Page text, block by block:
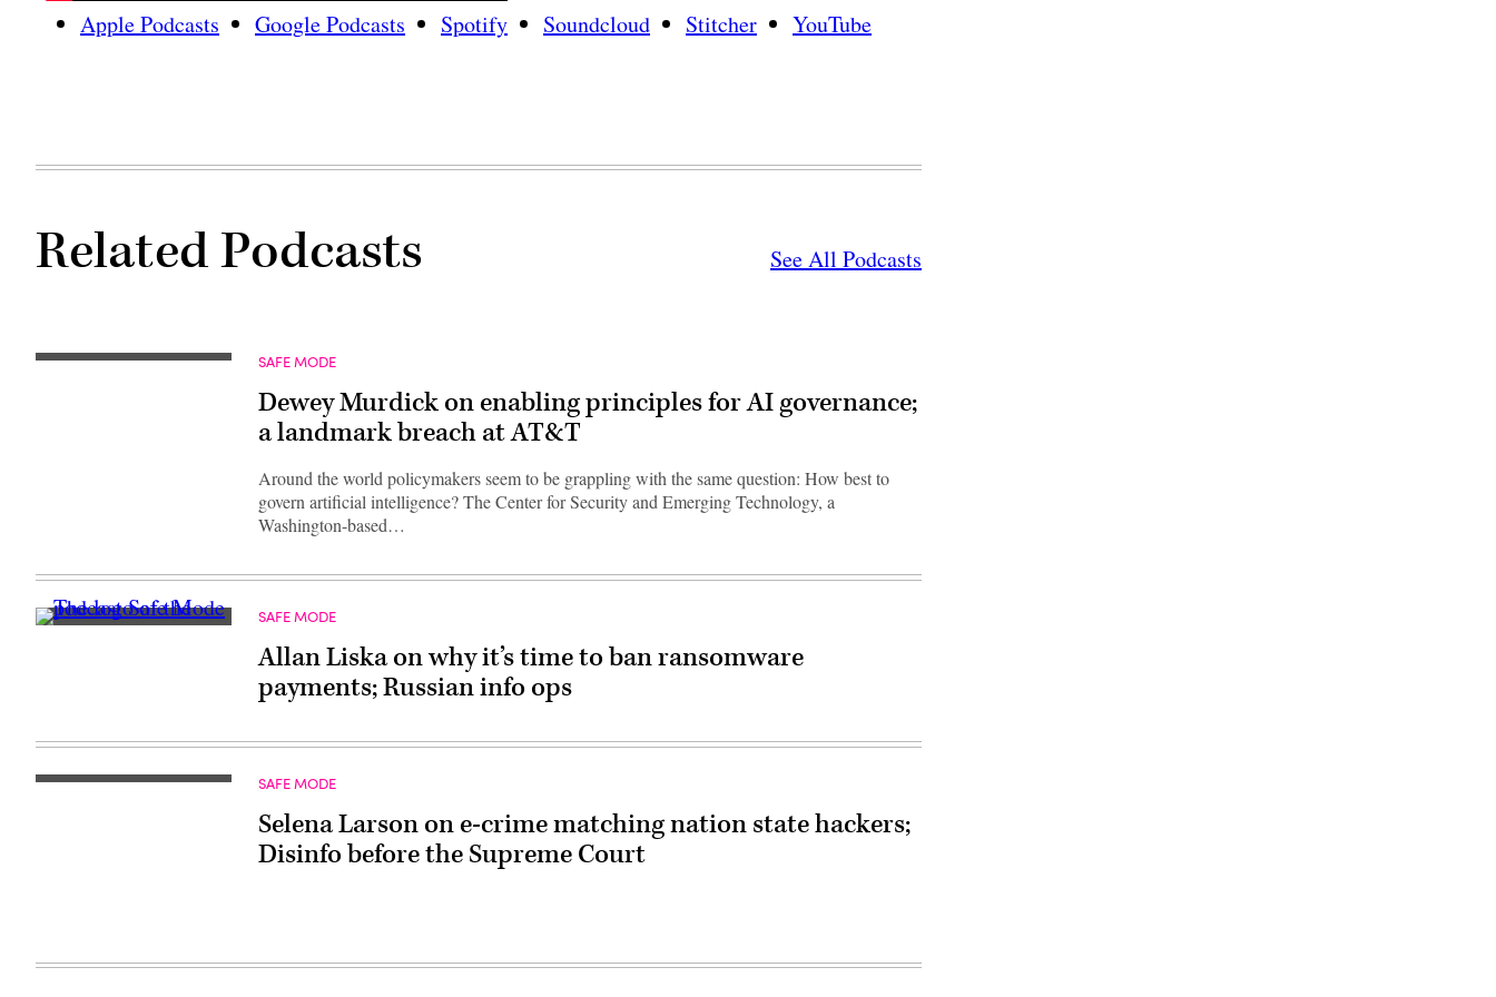
Apple Podcasts Google Podcasts Spotify Soundcloud Stitcher YouTube
Related Podcasts See All Podcasts
SAFE MODE
Dewey Murdick on enabling principles for AI governance;
a landmark breach at AT&T
Around the world policymakers seem to be grappling with the same question: How best to
govern artificial intelligence? The Center for Security and Emerging Technology, a
Washington-based…
SAFE MODE
Allan Liska on why it’s time to ban ransomware
payments; Russian info ops
SAFE MODE
Selena Larson on e-crime matching nation state hackers;
Disinfo before the Supreme Court